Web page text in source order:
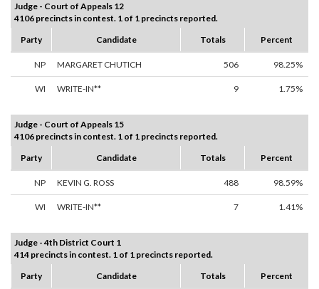
Judge - Court of Appeals 12
4106 precincts in contest. 1 of 1 precincts reported.
Party
Candidate Totals Percent
NP MARGARET CHUTICH 506 98.25%
WI WRITE-IN** 9 1.75%
Judge - Court of Appeals 15
4106 precincts in contest. 1 of 1 precincts reported.
Party
Candidate Totals Percent
NP KEVIN G. ROSS 488 98.59%
WI WRITE-IN** 7 1.41%
Judge - 4th District Court 1
414 precincts in contest. 1 of 1 precincts reported.
Party
Candidate Totals Percent